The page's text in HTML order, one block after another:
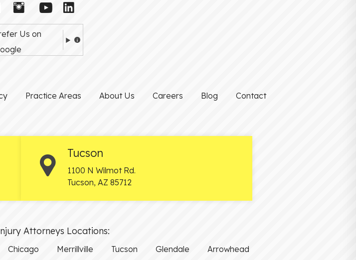
Us on
Practice Areas About Us Careers Blog Contact
Tucson
1100 N Wilmot Rd.
Tucson, AZ 85712
Attorneys Locations:
Chicago Merrillville Tucson Glendale
Arrowhead